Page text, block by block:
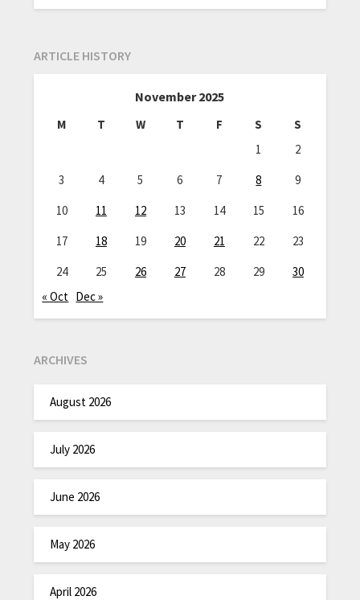
ARTICLE HISTORY
November 2025
M T W T F S
S
1
2
3
4 5 6 7 8
9
10
11 12 13 14 15
16
17
18 19 20 21 22
23
24
25 26 27 28 29
30
« Oct Dec »
ARCHIVES
August 2026
July 2026
June 2026
May 2026
April 2026